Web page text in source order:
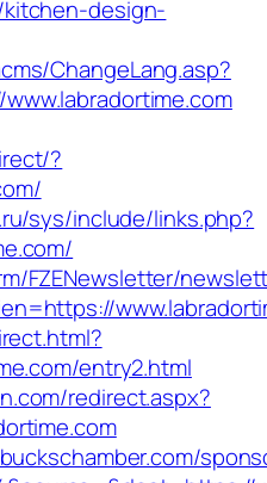
design-
ChangeLang.asp?
?
sys/include/links.php?
FZENewsletter/
entry2.html
redirect.aspx?